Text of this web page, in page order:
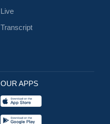
Live
Transcript
OUR APPS